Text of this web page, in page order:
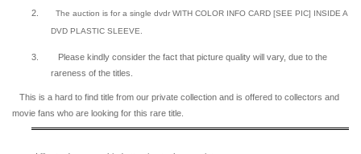
2.
The auction is for a single dvdr WITH COLOR INFO CARD [SEE PIC] INSIDE A
DVD PLASTIC SLEEVE.
3. Please kindly consider the fact that picture quality will vary, due to the
rareness of the titles.
This is a hard to find title from our private collection and is offered to collectors and
movie fans who are looking for this rare title.